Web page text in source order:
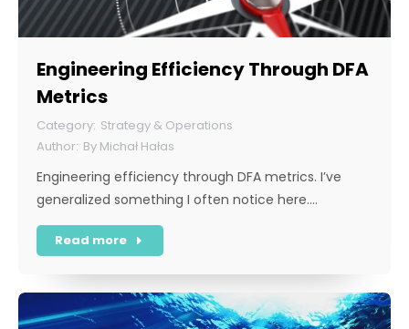
Engineering Efficiency Through DFA
Metrics
Strategy & Operations
By Michał Hałas
Engineering efficiency through DFA metrics. I’ve
generalized something I often notice here.…
Read more